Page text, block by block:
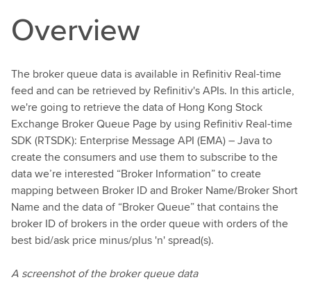
Overview
The broker queue data is available in Refinitiv Real-time
feed and can be retrieved by Refinitiv's APIs. In this article,
we're going to retrieve the data of Hong Kong Stock
Exchange Broker Queue Page by using Refinitiv Real-time
SDK (RTSDK): Enterprise Message API (EMA) – Java to
create the consumers and use them to subscribe to the
data we’re interested “Broker Information” to create
mapping between Broker ID and Broker Name/Broker Short
Name and the data of “Broker Queue” that contains the
broker ID of brokers in the order queue with orders of the
best bid/ask price minus/plus 'n' spread(s).
A screenshot of the broker queue data